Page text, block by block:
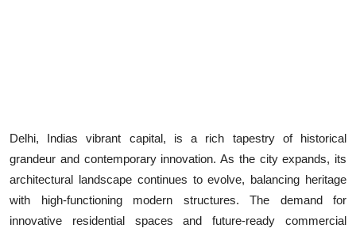
General
Top 10
Delhi, Indias vibrant capital, is a rich tapestry of historical
grandeur and contemporary innovation. As the city expands, its
architectural landscape continues to evolve, balancing heritage
with high-functioning modern structures. The demand for
innovative residential spaces and future-ready commercial